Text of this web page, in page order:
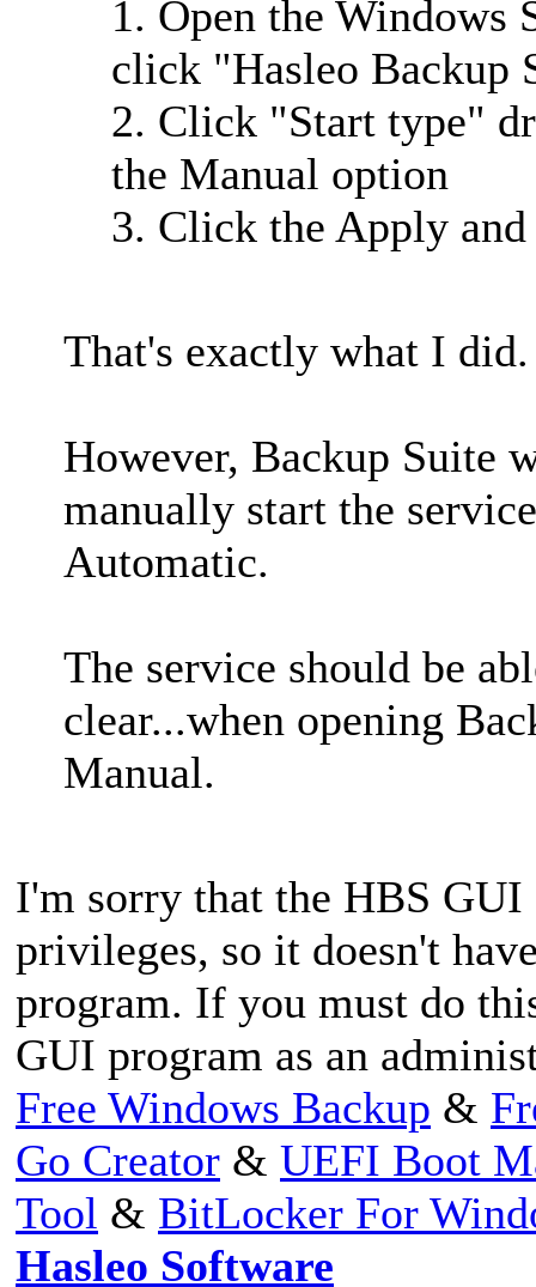
1. Open the Windows
click "Hasleo Backup
2. Click "Start type"
the Manual option
3. Click the Apply
That's exactly what I did.
However, Backup Suite
manually start the
Automatic.
The service should be
clear...when opening
Manual.
I'm sorry that the HBS
privileges, so it doesn't
program. If you must do
GUI program as an
Free Windows Backup &
Go Creator & UEFI Boot
Tool & BitLocker For
Hasleo Software